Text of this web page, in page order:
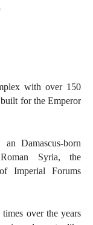
with over 150
for the Emperor
Damascus-born
Syria, the
Imperial Forums
over the years